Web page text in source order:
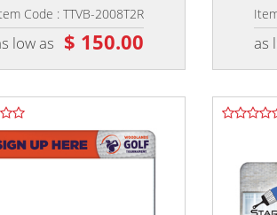
Code : TTVB-2008T2R
low as $ 150.00 as